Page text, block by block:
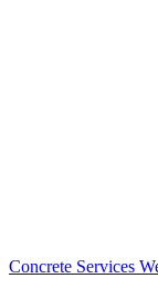
Concrete Services